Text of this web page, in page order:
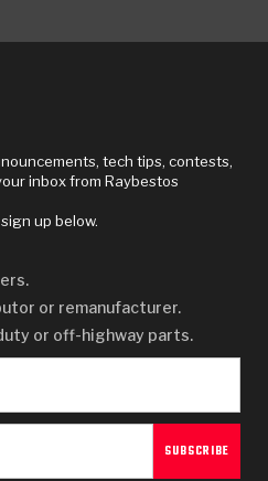
tech tips, contests,
inbox from Raybestos
up below.
or remanufacturer.
or off-highway parts.